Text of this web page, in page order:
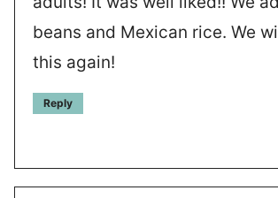
beans and Mexican rice. We
this again!
Reply